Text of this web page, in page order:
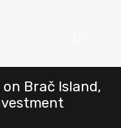
Brač Island,